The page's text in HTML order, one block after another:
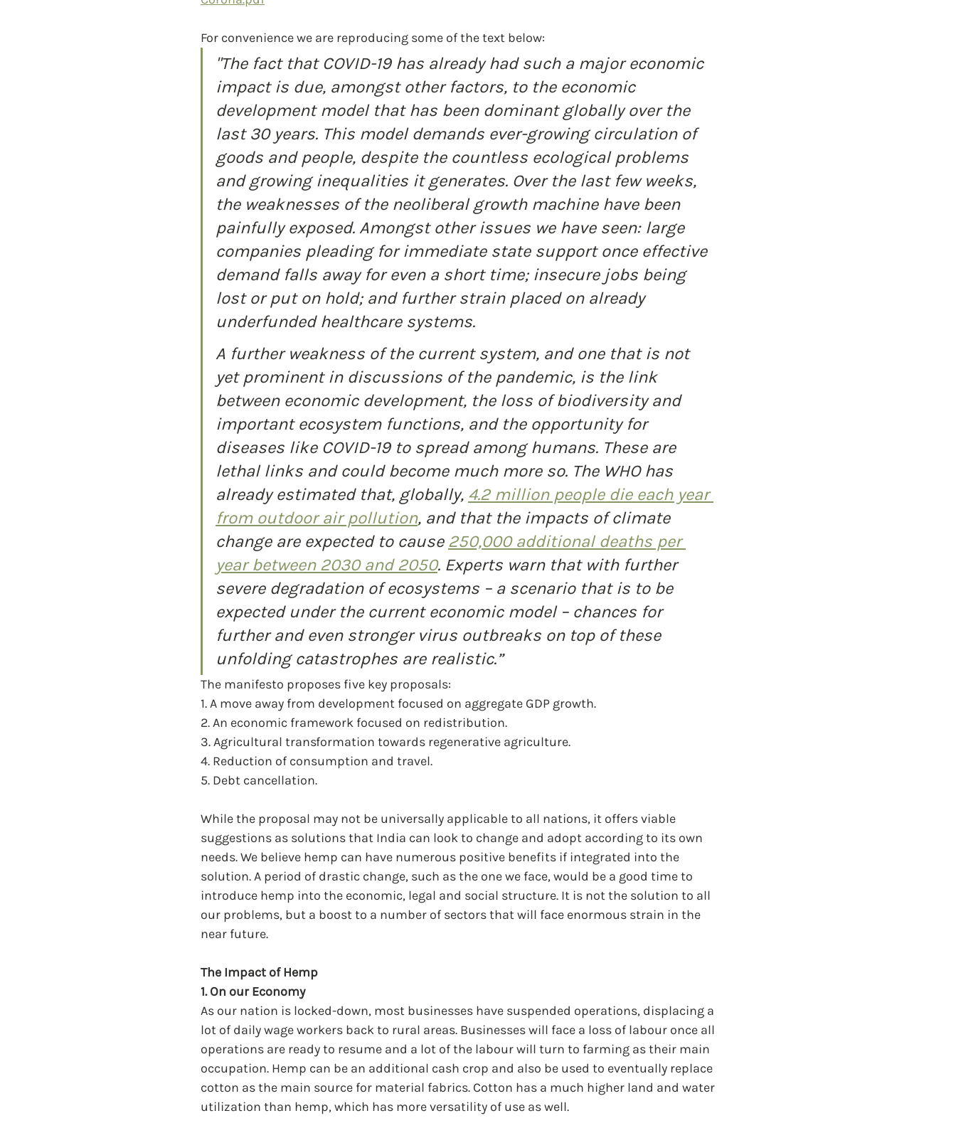
For convenience we are reproducing some of the text below:
"The fact that COVID-19 has already had such a major economic
impact is due, amongst other factors, to the economic
development model that has been dominant globally over the
last 30 years. This model demands ever-growing circulation of
goods and people, despite the countless ecological problems
and growing inequalities it generates. Over the last few weeks,
the weaknesses of the neoliberal growth machine have been
painfully exposed. Amongst other issues we have seen: large
companies pleading for immediate state support once effective
demand falls away for even a short time; insecure jobs being
lost or put on hold; and further strain placed on already
underfunded healthcare systems.
A further weakness of the current system, and one that is not
yet prominent in discussions of the pandemic, is the link
between economic development, the loss of biodiversity and
important ecosystem functions, and the opportunity for
diseases like COVID-19 to spread among humans. These are
lethal links and could become much more so. The WHO has
already estimated that, globally, 4.2 million people die each year
from outdoor air pollution, and that the impacts of climate
change are expected to cause 250,000 additional deaths per
year between 2030 and 2050. Experts warn that with further
severe degradation of ecosystems – a scenario that is to be
expected under the current economic model – chances for
further and even stronger virus outbreaks on top of these
unfolding catastrophes are realistic.”
The manifesto proposes five key proposals:
1. A move away from development focused on aggregate GDP growth.
2. An economic framework focused on redistribution.
3. Agricultural transformation towards regenerative agriculture.
4. Reduction of consumption and travel.
5. Debt cancellation.
While the proposal may not be universally applicable to all nations, it offers viable
suggestions as solutions that India can look to change and adopt according to its own
needs. We believe hemp can have numerous positive benefits if integrated into the
solution. A period of drastic change, such as the one we face, would be a good time to
introduce hemp into the economic, legal and social structure. It is not the solution to all
our problems, but a boost to a number of sectors that will face enormous strain in the
near future.
The Impact of Hemp
1. On our Economy
As our nation is locked-down, most businesses have suspended operations, displacing a
lot of daily wage workers back to rural areas. Businesses will face a loss of labour once all
operations are ready to resume and a lot of the labour will turn to farming as their main
occupation. Hemp can be an additional cash crop and also be used to eventually replace
cotton as the main source for material fabrics. Cotton has a much higher land and water
utilization than hemp, which has more versatility of use as well.